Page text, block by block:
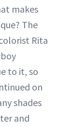
makes
The
Rita
to it, so
on
shades
and